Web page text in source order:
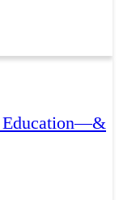
Education—&